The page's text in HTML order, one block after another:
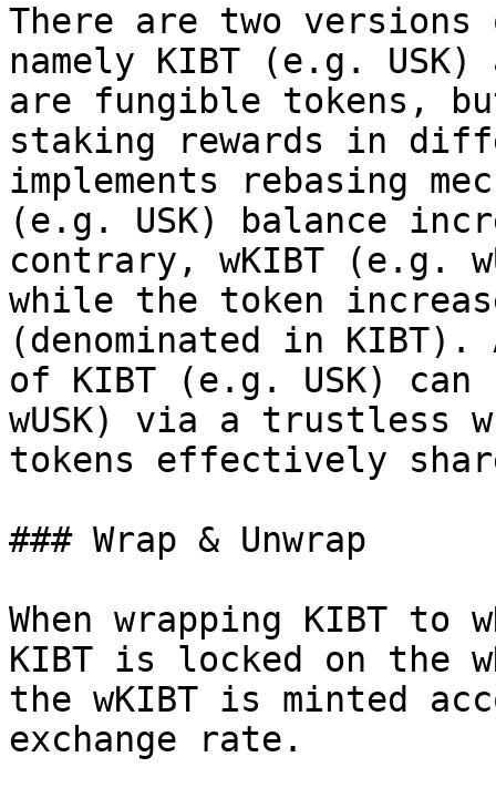
There are two versions
namely KIBT (e.g. USK)
are fungible tokens,
staking rewards in
implements rebasing
(e.g. USK) balance
contrary, wKIBT (e.g.
while the token
(denominated in KIBT).
of KIBT (e.g. USK)
wUSK) via a trustless
tokens effectively
### Wrap & Unwrap
When wrapping KIBT to
KIBT is locked on the
the wKIBT is minted
exchange rate.